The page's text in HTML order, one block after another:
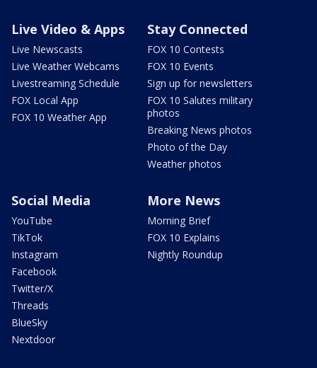
Live Video & Apps
Live Newscasts
Live Weather Webcams
Livestreaming Schedule
FOX Local App
FOX 10 Weather App
Stay Connected
FOX 10 Contests
FOX 10 Events
Sign up for newsletters
FOX 10 Salutes military
photos
Breaking News photos
Photo of the Day
Weather photos
Social Media
YouTube
TikTok
Instagram
Facebook
Twitter/X
Threads
BlueSky
Nextdoor
More News
Morning Brief
FOX 10 Explains
Nightly Roundup